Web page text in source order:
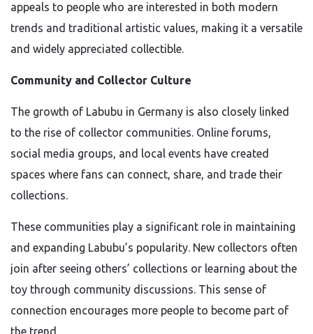
appeals to people who are interested in both modern
trends and traditional artistic values, making it a versatile
and widely appreciated collectible.
Community and Collector Culture
The growth of Labubu in Germany is also closely linked
to the rise of collector communities. Online forums,
social media groups, and local events have created
spaces where fans can connect, share, and trade their
collections.
These communities play a significant role in maintaining
and expanding Labubu’s popularity. New collectors often
join after seeing others’ collections or learning about the
toy through community discussions. This sense of
connection encourages more people to become part of
the trend.